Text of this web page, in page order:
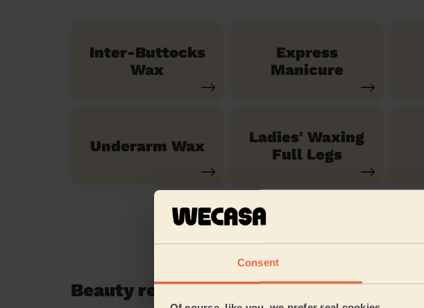
Consent
Inter-Buttocks
Wax
Express
Manicure
Underarm Wax
Ladies' Waxing
Full Legs
Beauty reviews in River London